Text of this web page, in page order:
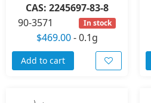
CAS: 2245697-83-8
90-3571
In stock
$469.00-0.1g
Add to cart